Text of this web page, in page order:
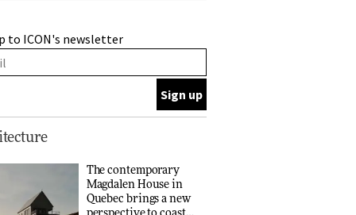
nurtures climate
resilience and
collaboration finds a
common thread
DESIGN
to ICON's newsletter
The contemporary
Magdalen House in
Quebec brings a new